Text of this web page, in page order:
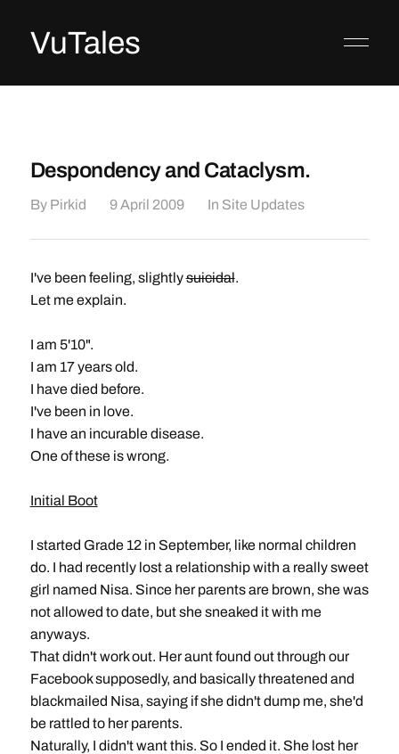
VuTales
Despondency and Cataclysm.
By Pirkid 9 April 2009 In Site Updates
I've been feeling, slightlysuicidal.
Let me explain.
I am 5'10".
I am 17 years old.
I have died before.
I've been in love.
I have an incurable disease.
One of these is wrong.
Initial Boot
I started Grade 12 in September, like normal children
do. I had recently lost a relationship with a really sweet
girl named Nisa. Since her parents are brown, she was
not allowed to date, but she sneaked it with me
anyways.
That didn't work out. Her aunt found out through our
Facebook supposedly, and basically threatened and
blackmailed Nisa, saying if she didn't dump me, she'd
be rattled to her parents.
Naturally, I didn't want this. So I ended it. She lost her